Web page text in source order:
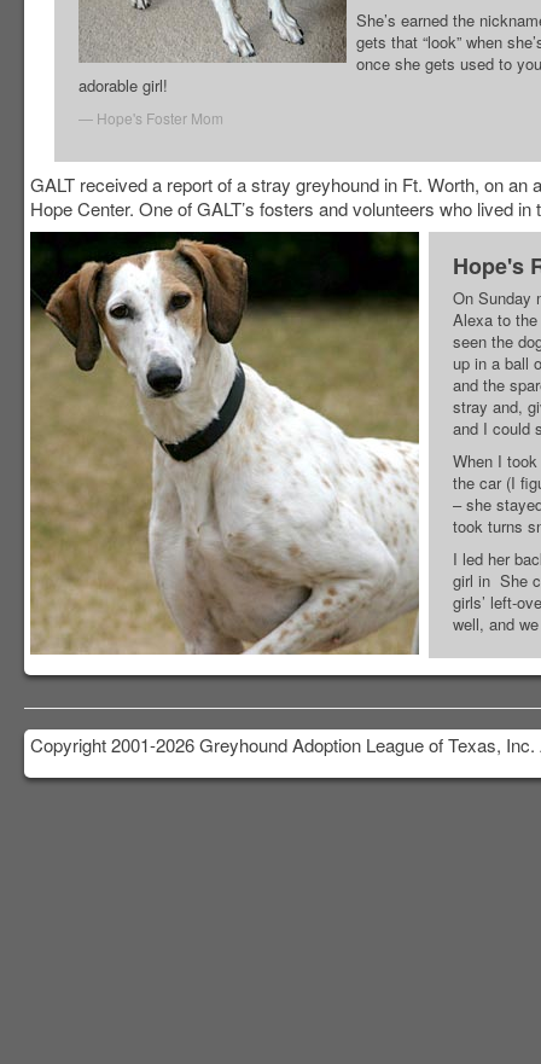
She’s earned the
gets that “look” when
once she gets used to
adorable girl!
Hope's Foster Mom
GALT received a report of a stray greyhound in Ft. Worth, on
Hope Center. One of GALT’s fosters and volunteers who lived
Hope's
On Sunday
Alexa to
seen the
up in a ball
and the
stray and,
and I could
When I
the car (I
– she
took turns
I led her
girl in She
girls’ left-
well, and
Copyright 2001-2026 Greyhound Adoption League of Texas,